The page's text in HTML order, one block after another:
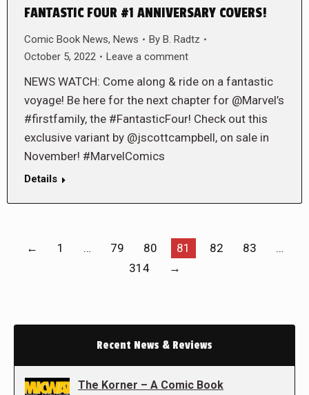
FANTASTIC FOUR #1 ANNIVERSARY COVERS!
Comic Book News, News By B. Radtz
October 5, 2022
Leave a comment
NEWS WATCH: Come along & ride on a fantastic
voyage! Be here for the next chapter for @Marvel’s
#firstfamily, the #FantasticFour! Check out this
exclusive variant by @jscottcampbell, on sale in
November! #MarvelComics
Details
← 1 … 79 80 81 82 83
…
314
→
Recent News & Reviews
The Korner – A Comic Book